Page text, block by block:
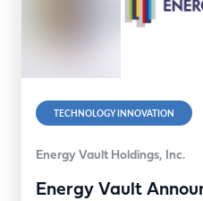
TECHNOLOGY INNOVATION
Energy Vault Holdings, Inc.
Energy Vault